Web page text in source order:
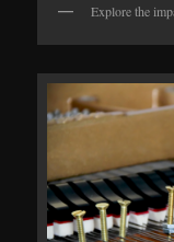
Explore the